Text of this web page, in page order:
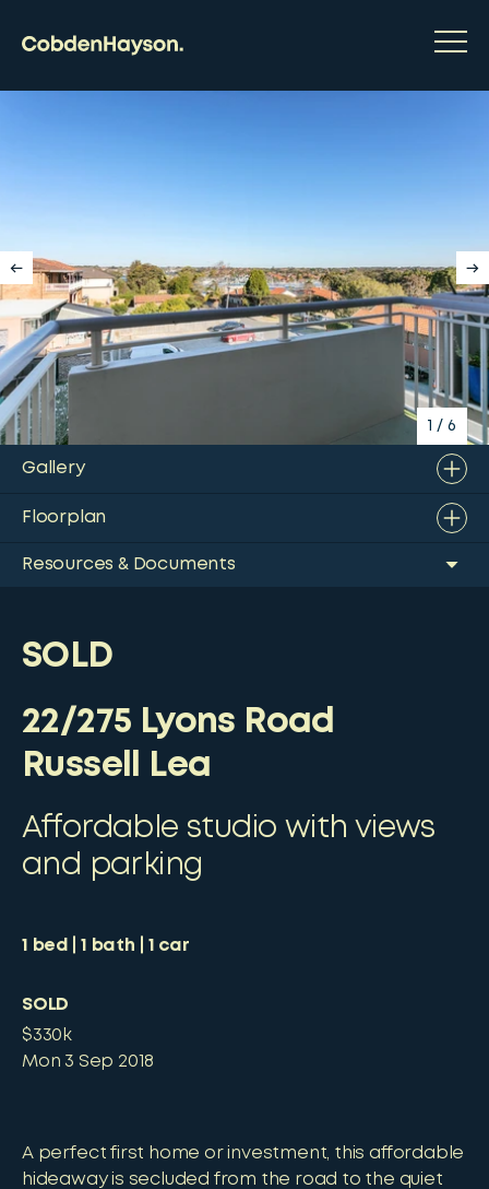
1 / 6
Gallery
Floorplan
Resources & Documents
SOLD
22/275 Lyons Road
Russell Lea
Affordable studio with views
and parking
1 bed 1 bath 1 car
SOLD
$330k
Mon 3 Sep 2018
A perfect first home or investment, this affordable
hideaway is secluded from the road to the quiet